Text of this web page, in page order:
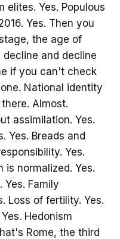
elites. Yes. Populous
Yes. Then you
the age of
and decline
if you can't check
National identity
Almost.
assimilation. Yes.
Yes. Breads and
Yes.
is normalized. Yes.
Yes. Family
Loss of fertility. Yes.
Hedonism
Rome, the third